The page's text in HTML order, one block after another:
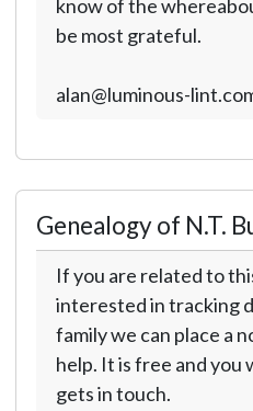
know of the
be most grateful.
alan@luminous-
Genealogy of N.T.
If you are related to
interested in tracking
family we can place a
help. It is free and you
gets in touch.